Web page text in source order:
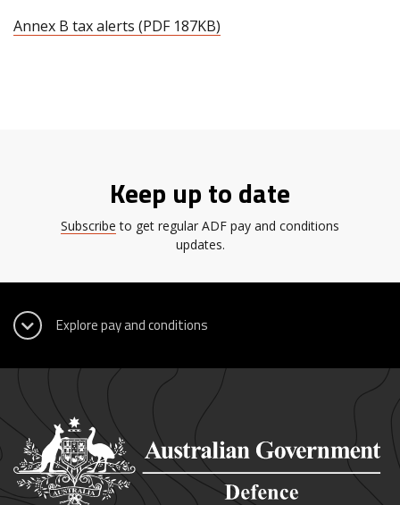
Annex B tax alerts (PDF 187KB)
Keep up to date
Subscribe to get regular ADF pay and conditions
updates.